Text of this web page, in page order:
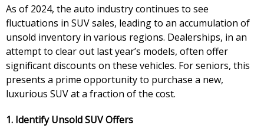
As of 2024, the auto industry continues to see
fluctuations in SUV sales, leading to an accumulation of
unsold inventory in various regions. Dealerships, in an
attempt to clear out last year’s models, often offer
significant discounts on these vehicles. For seniors, this
presents a prime opportunity to purchase a new,
luxurious SUV at a fraction of the cost.
1. Identify Unsold SUV Offers